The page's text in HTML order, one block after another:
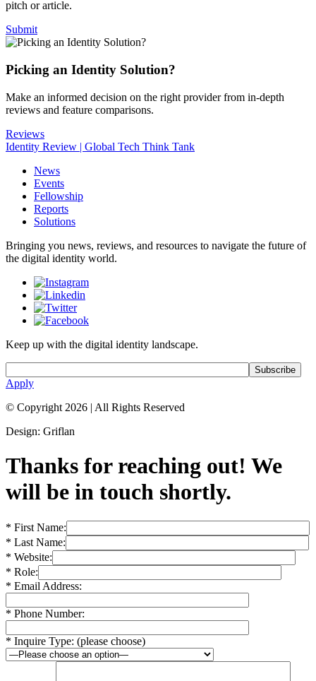
pitch or article.
Submit
Picking an Identity Solution?
Make an informed decision on the right provider from in-depth
reviews and feature comparisons.
Reviews
Identity Review | Global Tech Think Tank
News
Events
Fellowship
Reports
Solutions
Bringing you news, reviews, and resources to navigate the future of
the digital identity world.
Keep up with the digital identity landscape.
Apply
© Copyright 2026 | All Rights Reserved
Design: Griflan
Thanks for reaching out! We
will be in touch shortly.
* First Name:
* Last Name:
* Website:
* Role:
* Email Address:
* Phone Number:
* Inquire Type: (please choose)